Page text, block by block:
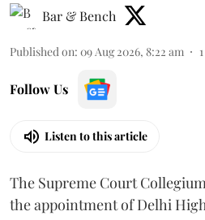
Bar & Bench
Published on: 09 Aug 2026, 8:22 am 1
Follow Us
Listen to this article
The Supreme Court
the appointment of Delhi